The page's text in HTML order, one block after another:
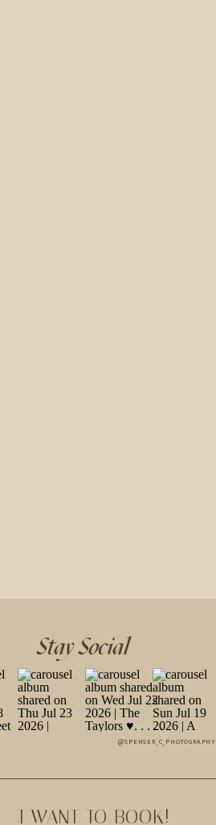
I WANT TO BOOK!
Stay Social
@SPENSER_C_PHOTOGRAPHY